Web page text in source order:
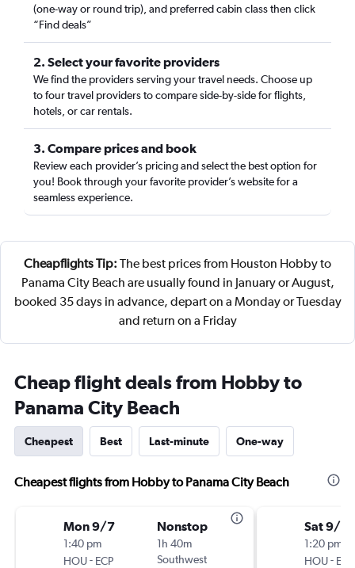
(one-way or round trip), and preferred cabin class then click
“Find deals”
2. Select your favorite providers
We find the providers serving your travel needs. Choose up
to four travel providers to compare side-by-side for flights,
hotels, or car rentals.
3. Compare prices and book
Review each provider’s pricing and select the best option for
you! Book through your favorite provider’s website for a
seamless experience.
Cheapflights Tip: The best prices from Houston Hobby to
Panama City Beach are usually found in January or August,
booked 35 days in advance, depart on a Monday or Tuesday
and return on a Friday
Cheap flight deals from Hobby to
Panama City Beach
Cheapest Best Last-minute One-way
Cheapest flights from Hobby to Panama City Beach
Mon 9/7
1:40 pm
HOU- ECP
Nonstop
1h 40m
Southwest
Sat 9/5
1:20 pm
HOU- ECP